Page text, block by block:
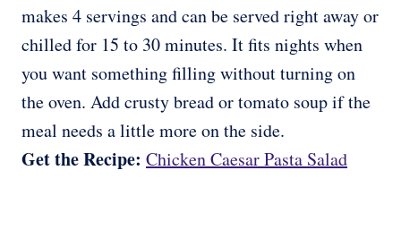
makes 4 servings and can be served right away or
chilled for 15 to 30 minutes. It fits nights when
you want something filling without turning on
the oven. Add crusty bread or tomato soup if the
meal needs a little more on the side.
Get the Recipe: Chicken Caesar Pasta Salad